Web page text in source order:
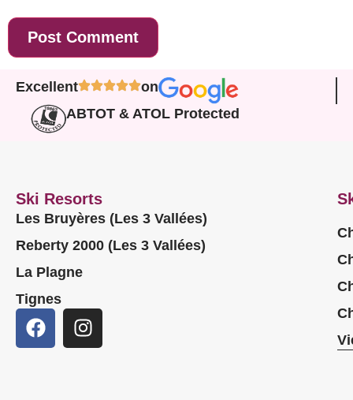
Excellent
on
ABTOT & ATOL Protected
Ski Resorts
Les Bruyères (Les 3 Vallées)
Reberty 2000 (Les 3 Vallées)
La Plagne
Tignes